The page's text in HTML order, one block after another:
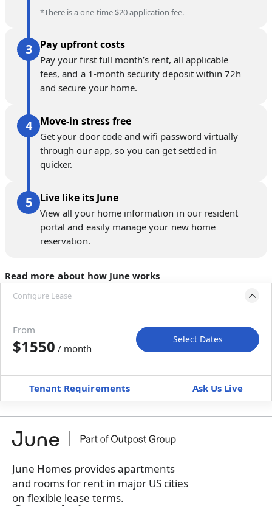
*There is a one-time $20 application fee.
Pay upfront costs
Pay your first full month’s rent, all applicable
fees, and a 1-month security deposit within 72h
and secure your home.
Move-in stress free
Get your door code and wifi password virtually
through our app, so you can get settled in
quicker.
Live like its June
View all your home information in our resident
portal and easily manage your new home
reservation.
Read more about how June works
Configure Lease
Move-In Move-Out
Furnished can’t be unfurnished
+Membership Services Fee$149.00/ month
Book a tour first
From
$1550 / month
Select Dates
Tenant Requirements Ask Us Live
June Homes provides apartments
and rooms for rent in major US cities
on flexible lease terms.